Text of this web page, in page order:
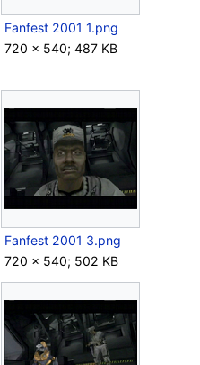
Fanfest 2001 1.png
720 × 540; 487 KB
Fanfest 2001 3.png
720 × 540; 502 KB